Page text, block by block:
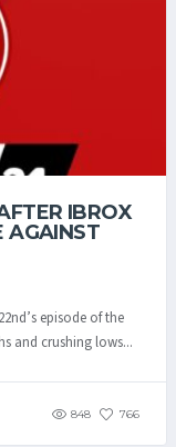
IBROX
AGAINST
episode of the
and crushing lows...
848 766